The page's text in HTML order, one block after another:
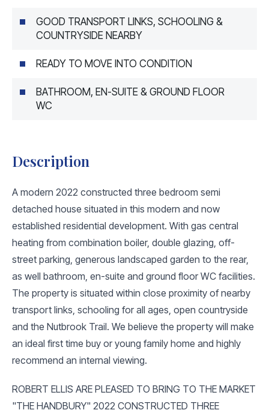
GOOD TRANSPORT LINKS, SCHOOLING &
COUNTRYSIDE NEARBY
READY TO MOVE INTO CONDITION
BATHROOM, EN-SUITE & GROUND FLOOR
WC
Description
A modern 2022 constructed three bedroom semi
detached house situated in this modern and now
established residential development. With gas central
heating from combination boiler, double glazing, off-
street parking, generous landscaped garden to the rear,
as well bathroom, en-suite and ground floor WC facilities.
The property is situated within close proximity of nearby
transport links, schooling for all ages, open countryside
and the Nutbrook Trail. We believe the property will make
an ideal first time buy or young family home and highly
recommend an internal viewing.
ROBERT ELLIS ARE PLEASED TO BRING TO THE MARKET
"THE HANDBURY" 2022 CONSTRUCTED THREE